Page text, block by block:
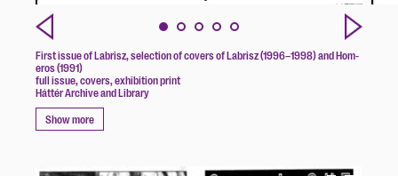
First issue of Labrisz, selection of covers of Labrisz (1996–1998) and Hom-
eros (1991)
full issue, covers, exhibition print
Háttér Archive and Library
Show more